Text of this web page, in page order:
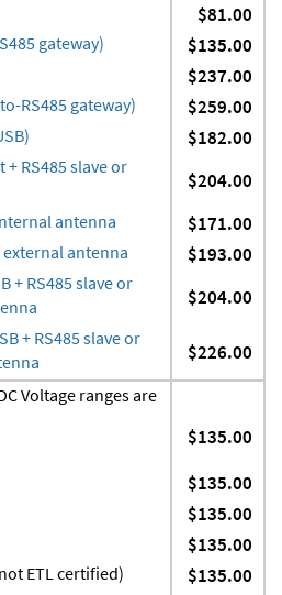
$81.00
gateway) $135.00
$237.00
RS485 gateway) $259.00
$182.00
+ RS485 slave or
$204.00
antenna $171.00
external antenna $193.00
+ RS485 slave or
$204.00
+ RS485 slave or
$226.00
Voltage ranges are
$135.00
$135.00
$135.00
$135.00
ETL certified) $135.00